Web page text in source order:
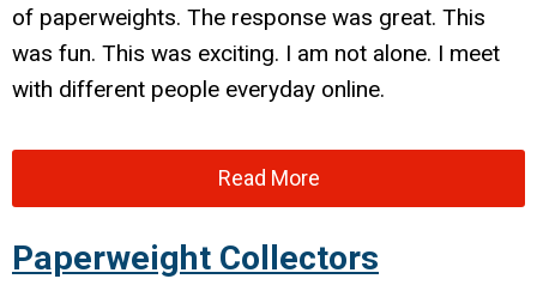
of paperweights. The response was great. This
was fun. This was exciting. I am not alone. I meet
with different people everyday online.
Read More
Paperweight Collectors